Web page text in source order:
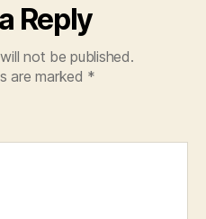
Reply
not be published.
are marked *